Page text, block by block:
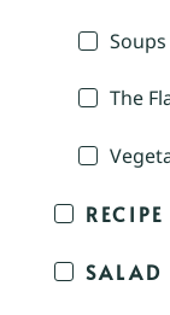
Soups
The
SALAD